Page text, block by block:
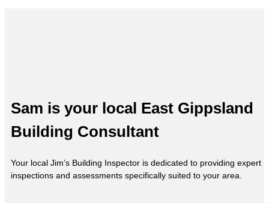
Sam is your local East Gippsland
Building Consultant
Your local Jim’s Building Inspector is dedicated to providing expert
inspections and assessments specifically suited to your area.